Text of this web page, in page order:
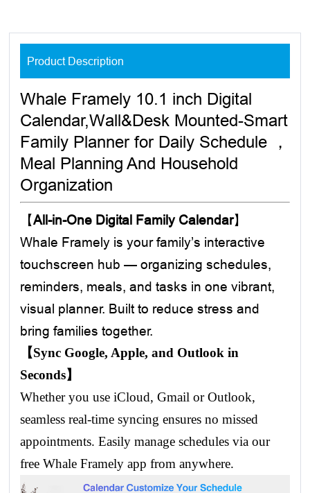
Product Description
Whale Framely 10.1 inch Digital
Calendar,Wall&Desk Mounted-Smart
Family Planner for Daily Schedule ，
Meal Planning And Household
Organization
【All-in-One Digital Family Calendar】
Whale Framely is your family’s interactive
touchscreen hub — organizing schedules,
reminders, meals, and tasks in one vibrant,
visual planner. Built to reduce stress and
bring families together.
【Sync Google, Apple, and Outlook in
Seconds】
Whether you use iCloud, Gmail or Outlook,
seamless real-time syncing ensures no missed
appointments. Easily manage schedules via our
free Whale Framely app from anywhere.